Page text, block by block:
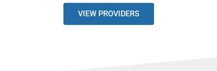
VIEW PROVIDERS